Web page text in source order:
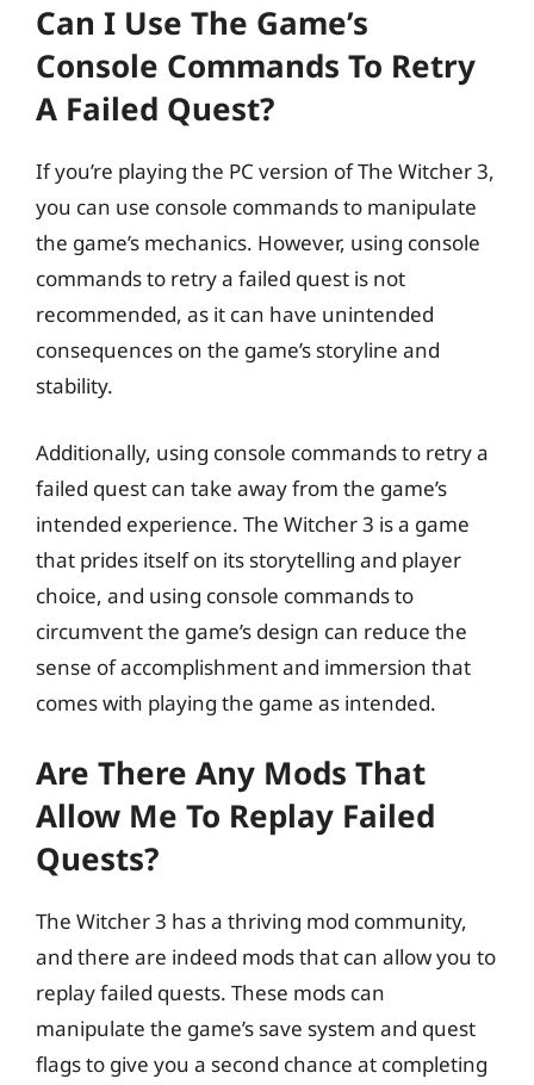
Can I Use The Game’s
Console Commands To Retry
A Failed Quest?
If you’re playing the PC version of The Witcher 3,
you can use console commands to manipulate
the game’s mechanics. However, using console
commands to retry a failed quest is not
recommended, as it can have unintended
consequences on the game’s storyline and
stability.
Additionally, using console commands to retry a
failed quest can take away from the game’s
intended experience. The Witcher 3 is a game
that prides itself on its storytelling and player
choice, and using console commands to
circumvent the game’s design can reduce the
sense of accomplishment and immersion that
comes with playing the game as intended.
Are There Any Mods That
Allow Me To Replay Failed
Quests?
The Witcher 3 has a thriving mod community,
and there are indeed mods that can allow you to
replay failed quests. These mods can
manipulate the game’s save system and quest
flags to give you a second chance at completing